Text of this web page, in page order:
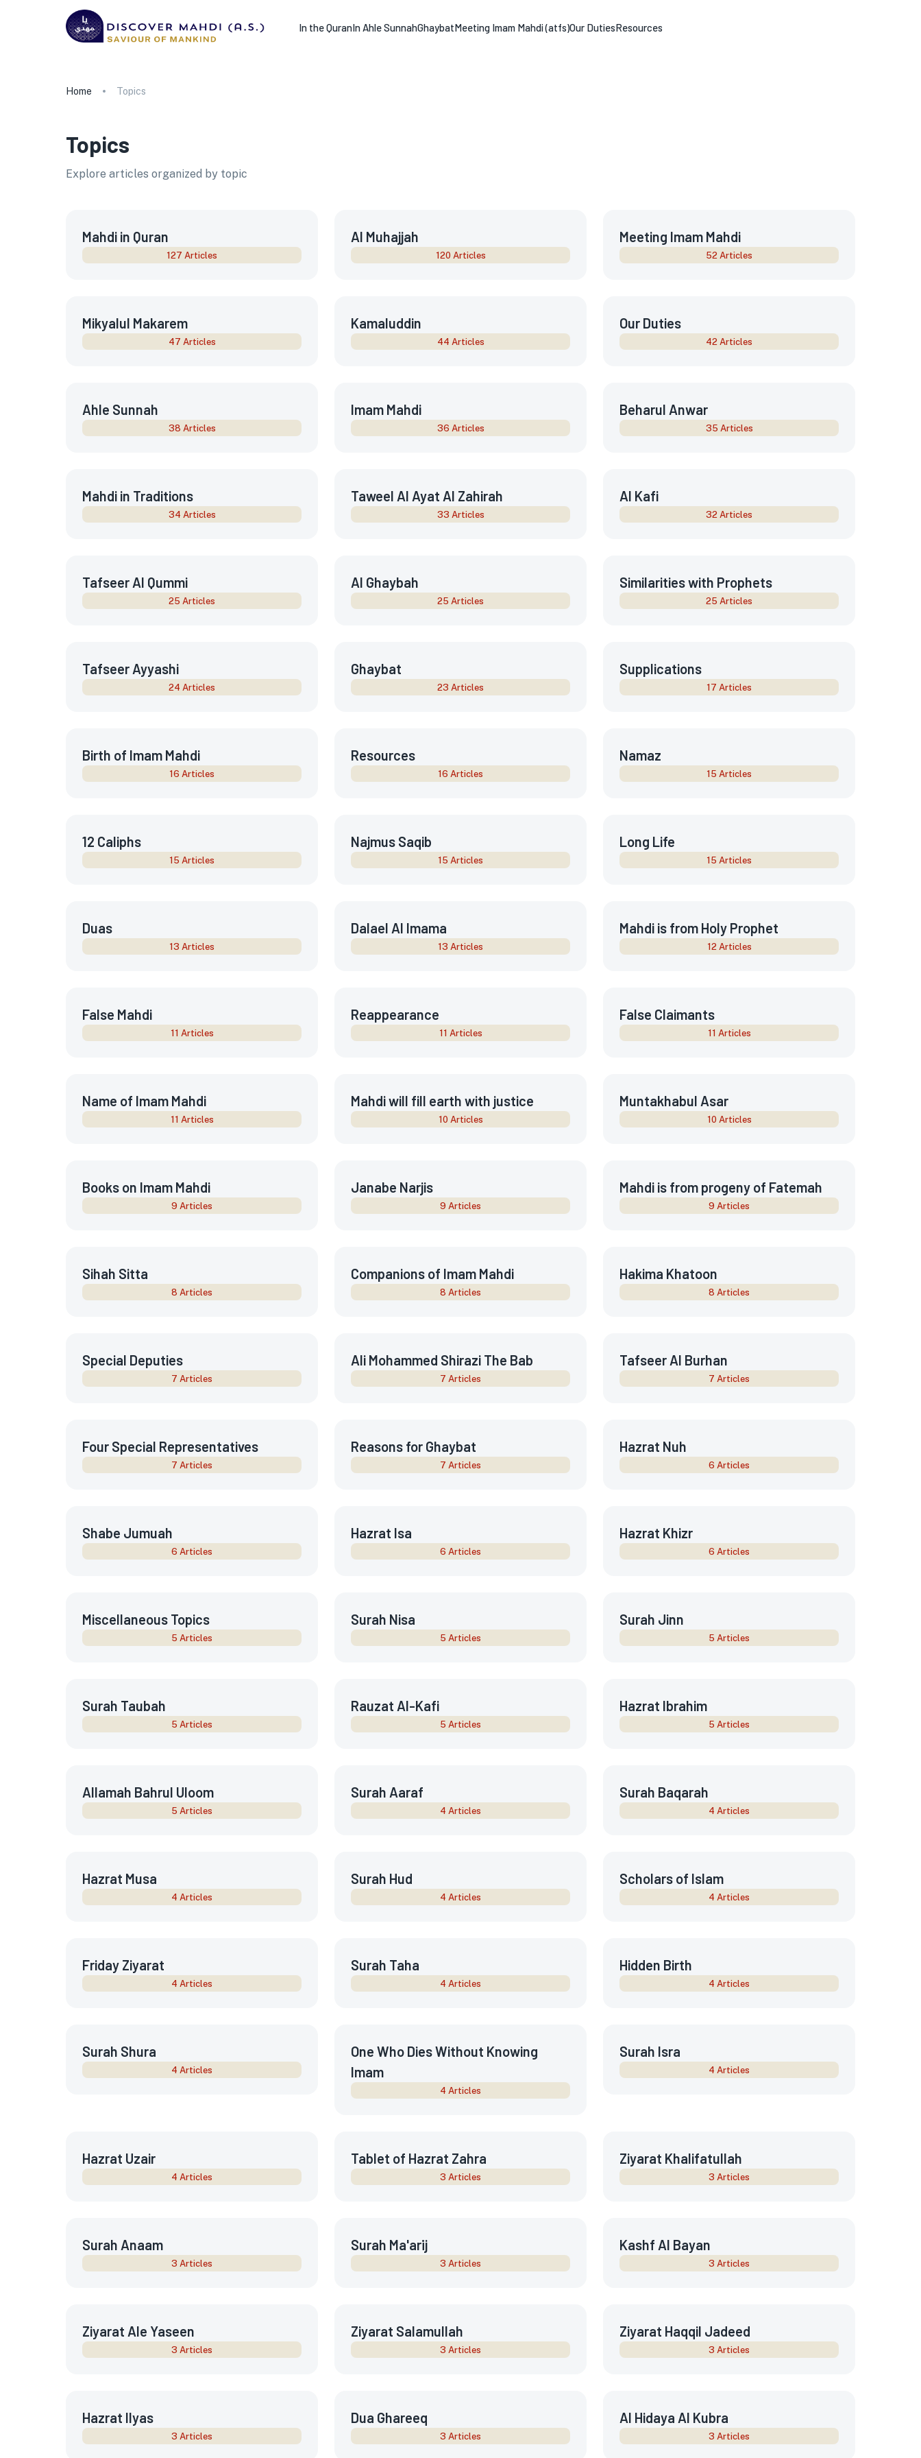
In the QuranIn Ahle SunnahGhaybatMeeting Imam Mahdi (atfs)Our DutiesResources
Home Topics
Topics
Explore articles organized by topic
Mahdi in Quran
127 Articles
Al Muhajjah
120 Articles
Meeting Imam Mahdi
52 Articles
Mikyalul Makarem
47 Articles
Kamaluddin
44 Articles
Our Duties
42 Articles
Ahle Sunnah
38 Articles
Imam Mahdi
36 Articles
Beharul Anwar
35 Articles
Mahdi in Traditions
34 Articles
Taweel Al Ayat Al Zahirah
33 Articles
Al Kafi
32 Articles
Tafseer Al Qummi
25 Articles
Al Ghaybah
25 Articles
Similarities with Prophets
25 Articles
Tafseer Ayyashi
24 Articles
Ghaybat
23 Articles
Supplications
17 Articles
Birth of Imam Mahdi
16 Articles
Resources
16 Articles
Namaz
15 Articles
12 Caliphs
15 Articles
Najmus Saqib
15 Articles
Long Life
15 Articles
Duas
13 Articles
Dalael Al Imama
13 Articles
Mahdi is from Holy Prophet
12 Articles
False Mahdi
11 Articles
Reappearance
11 Articles
False Claimants
11 Articles
Name of Imam Mahdi
11 Articles
Mahdi will fill earth with justice
10 Articles
Muntakhabul Asar
10 Articles
Books on Imam Mahdi
9 Articles
Janabe Narjis
9 Articles
Mahdi is from progeny of Fatemah
9 Articles
Sihah Sitta
8 Articles
Companions of Imam Mahdi
8 Articles
Hakima Khatoon
8 Articles
Special Deputies
7 Articles
Ali Mohammed Shirazi The Bab
7 Articles
Tafseer Al Burhan
7 Articles
Four Special Representatives
7 Articles
Reasons for Ghaybat
7 Articles
Hazrat Nuh
6 Articles
Shabe Jumuah
6 Articles
Hazrat Isa
6 Articles
Hazrat Khizr
6 Articles
Miscellaneous Topics
5 Articles
Surah Nisa
5 Articles
Surah Jinn
5 Articles
Surah Taubah
5 Articles
Rauzat Al-Kafi
5 Articles
Hazrat Ibrahim
5 Articles
Allamah Bahrul Uloom
5 Articles
Surah Aaraf
4 Articles
Surah Baqarah
4 Articles
Hazrat Musa
4 Articles
Surah Hud
4 Articles
Scholars of Islam
4 Articles
Friday Ziyarat
4 Articles
Surah Taha
4 Articles
Hidden Birth
4 Articles
Surah Shura
4 Articles
One Who Dies Without Knowing
Imam
4 Articles
Surah Isra
4 Articles
Hazrat Uzair
4 Articles
Tablet of Hazrat Zahra
3 Articles
Ziyarat Khalifatullah
3 Articles
Surah Anaam
3 Articles
Surah Ma'arij
3 Articles
Kashf Al Bayan
3 Articles
Ziyarat Ale Yaseen
3 Articles
Ziyarat Salamullah
3 Articles
Ziyarat Haqqil Jadeed
3 Articles
Hazrat Ilyas
3 Articles
Dua Ghareeq
3 Articles
Al Hidaya Al Kubra
3 Articles